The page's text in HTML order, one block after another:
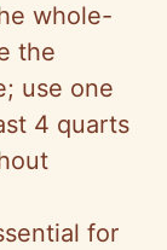
whole-
the
use one
4 quarts
for